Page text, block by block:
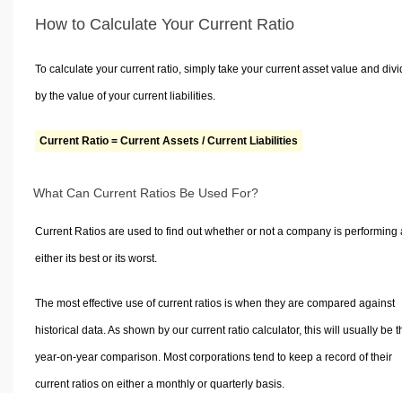
How to Calculate Your Current Ratio
To calculate your current ratio, simply take your current asset value and
by the value of your current liabilities.
Current Ratio = Current Assets / Current Liabilities
What Can Current Ratios Be Used For?
Current Ratios are used to find out whether or not a company is performing
either its best or its worst.
The most effective use of current ratios is when they are compared against
historical data. As shown by our current ratio calculator, this will usually be
year-on-year comparison. Most corporations tend to keep a record of their
current ratios on either a monthly or quarterly basis.